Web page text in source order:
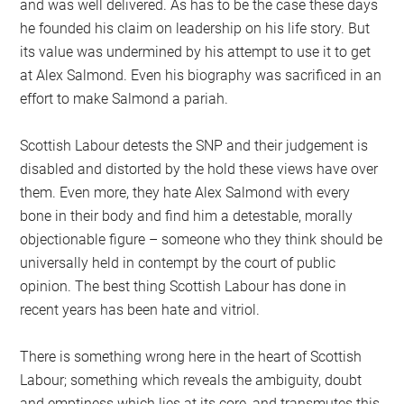
and was well delivered. As has to be the case these days
he founded his claim on leadership on his life story. But
its value was undermined by his attempt to use it to get
at Alex Salmond. Even his biography was sacrificed in an
effort to make Salmond a pariah.
Scottish Labour detests the SNP and their judgement is
disabled and distorted by the hold these views have over
them. Even more, they hate Alex Salmond with every
bone in their body and find him a detestable, morally
objectionable figure – someone who they think should be
universally held in contempt by the court of public
opinion. The best thing Scottish Labour has done in
recent years has been hate and vitriol.
There is something wrong here in the heart of Scottish
Labour; something which reveals the ambiguity, doubt